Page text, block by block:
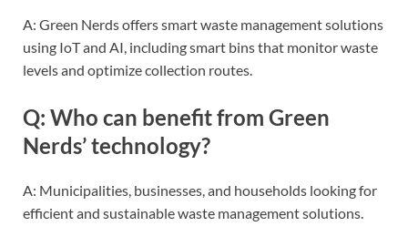
A: Green Nerds offers smart waste management solutions
using IoT and AI, including smart bins that monitor waste
levels and optimize collection routes.
Q: Who can benefit from Green
Nerds’ technology?
A: Municipalities, businesses, and households looking for
efficient and sustainable waste management solutions.